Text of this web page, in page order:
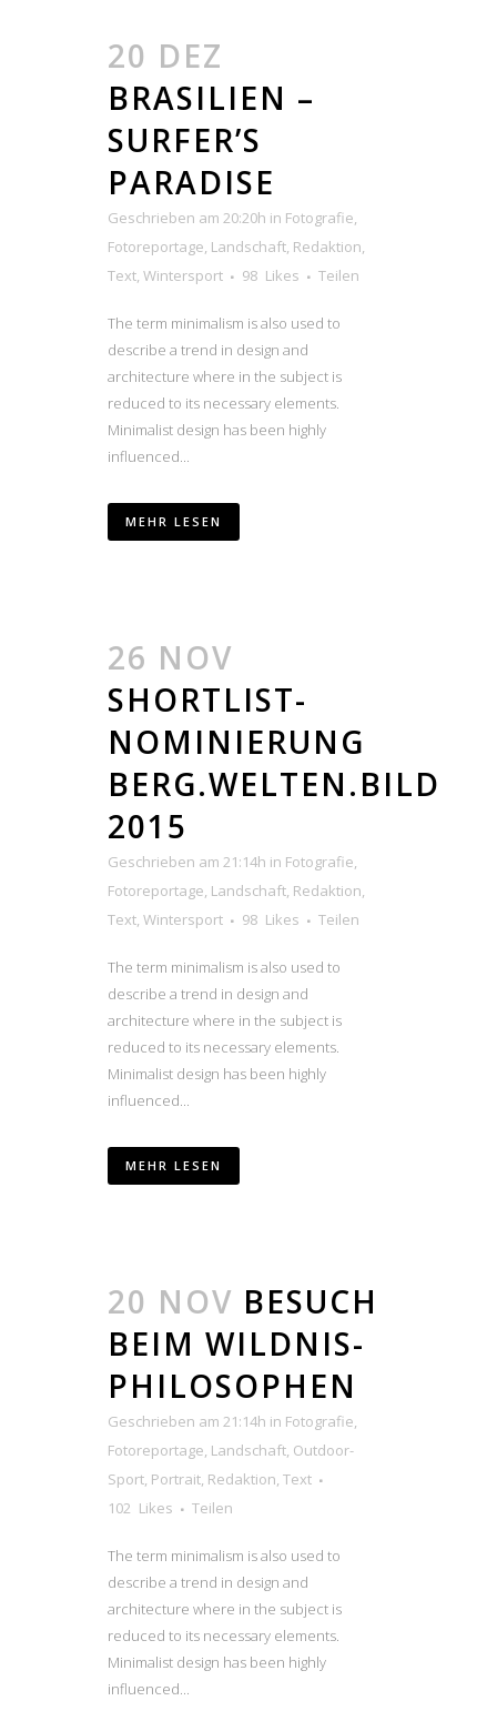
20 DEZ
BRASILIEN –
SURFER’S
PARADISE
Geschrieben am 20:20h in Fotografie,
Fotoreportage, Landschaft, Redaktion,
Text, Wintersport 98 Likes Teilen
The term minimalism is also used to
describe a trend in design and
architecture where in the subject is
reduced to its necessary elements.
Minimalist design has been highly
influenced...
MEHR LESEN
26 NOV
SHORTLIST-
NOMINIERUNG
BERG.WELTEN.BILD
2015
Geschrieben am 21:14h in Fotografie,
Fotoreportage, Landschaft, Redaktion,
Text, Wintersport 98 Likes Teilen
The term minimalism is also used to
describe a trend in design and
architecture where in the subject is
reduced to its necessary elements.
Minimalist design has been highly
influenced...
MEHR LESEN
20 NOV BESUCH
BEIM WILDNIS-
PHILOSOPHEN
Geschrieben am 21:14h in Fotografie,
Fotoreportage, Landschaft, Outdoor-
Sport, Portrait, Redaktion, Text
102 Likes Teilen
The term minimalism is also used to
describe a trend in design and
architecture where in the subject is
reduced to its necessary elements.
Minimalist design has been highly
influenced...